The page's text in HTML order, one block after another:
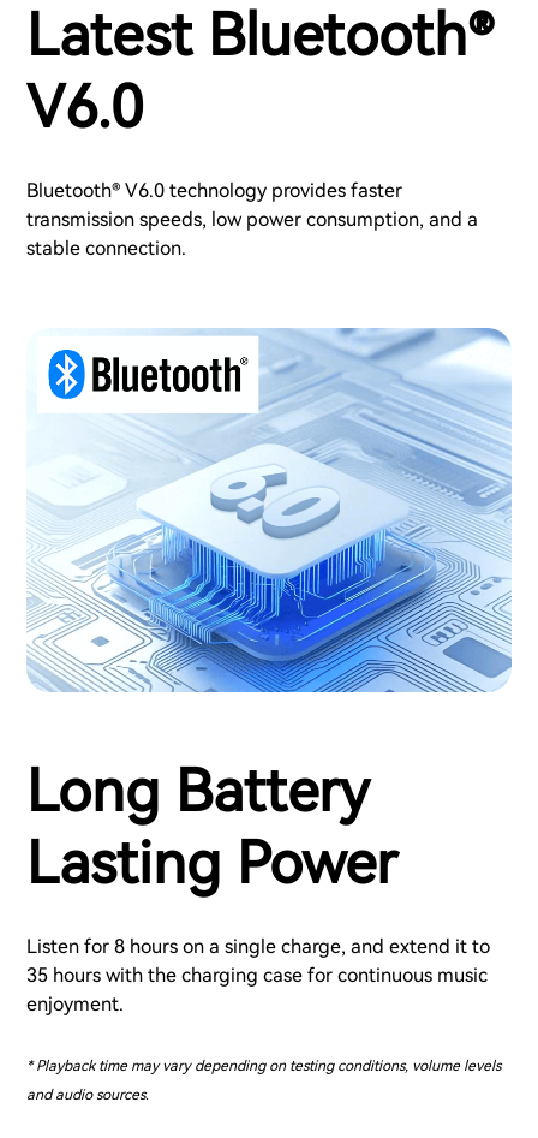
Latest Bluetooth®
V6.0
Bluetooth® V6.0 technology provides faster
transmission speeds, low power consumption, and a
stable connection.
Long Battery
Lasting Power
Listen for 8 hours on a single charge, and extend it to
35 hours with the charging case for continuous music
enjoyment.
* Playback time may vary depending on testing conditions, volume levels
and audio sources.